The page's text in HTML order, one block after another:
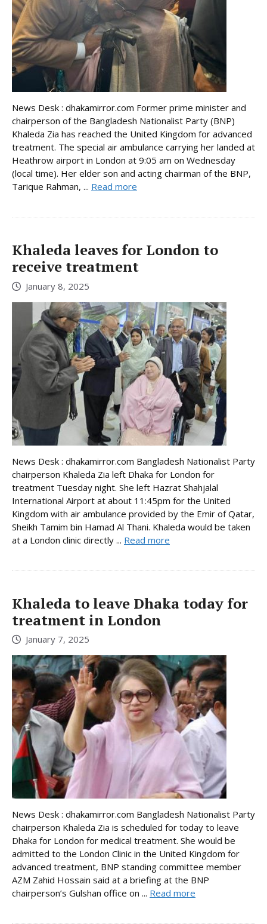
News Desk : dhakamirror.com Former prime minister and
chairperson of the Bangladesh Nationalist Party (BNP)
Khaleda Zia has reached the United Kingdom for advanced
treatment. The special air ambulance carrying her landed at
Heathrow airport in London at 9:05 am on Wednesday
(local time). Her elder son and acting chairman of the BNP,
Tarique Rahman, ... Read more
Khaleda leaves for London to
receive treatment
January 8, 2025
News Desk : dhakamirror.com Bangladesh Nationalist Party
chairperson Khaleda Zia left Dhaka for London for
treatment Tuesday night. She left Hazrat Shahjalal
International Airport at about 11:45pm for the United
Kingdom with air ambulance provided by the Emir of Qatar,
Sheikh Tamim bin Hamad Al Thani. Khaleda would be taken
at a London clinic directly ... Read more
Khaleda to leave Dhaka today for
treatment in London
January 7, 2025
News Desk : dhakamirror.com Bangladesh Nationalist Party
chairperson Khaleda Zia is scheduled for today to leave
Dhaka for London for medical treatment. She would be
admitted to the London Clinic in the United Kingdom for
advanced treatment, BNP standing committee member
AZM Zahid Hossain said at a briefing at the BNP
chairperson’s Gulshan office on ... Read more